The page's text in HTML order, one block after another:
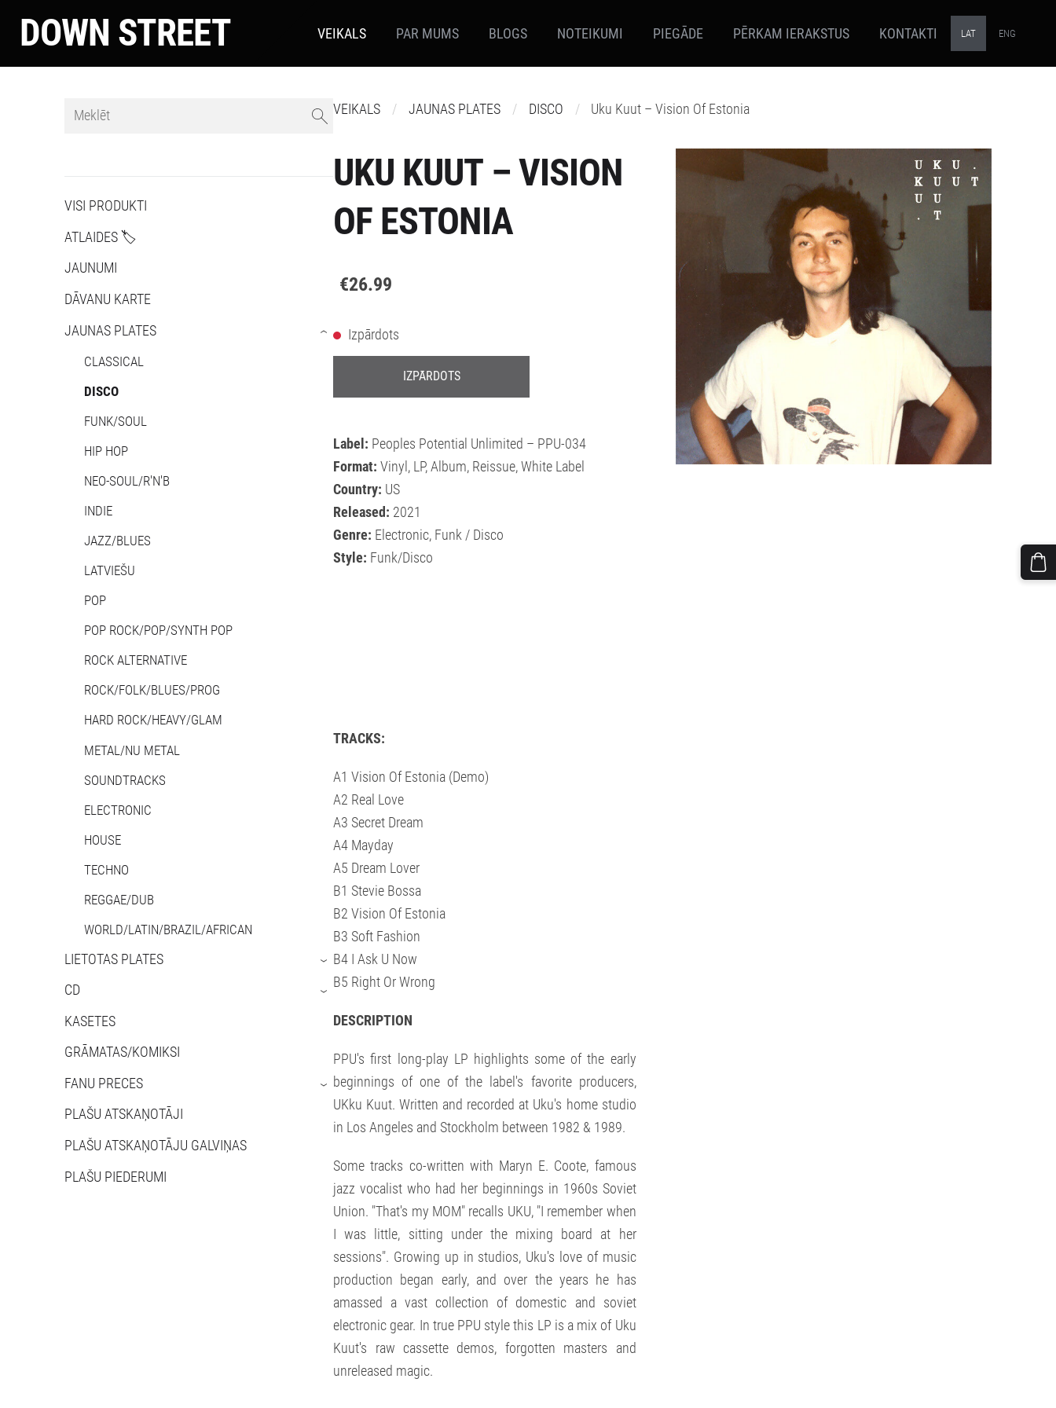
DOWN STREET VEIKALS PAR MUMS BLOGS NOTEIKUMI PIEGĀDE PĒRKAM IERAKSTUS KONTAKTI LAT ENG
VISI PRODUKTI
ATLAIDES 🏷️
JAUNUMI
DĀVANU KARTE
JAUNAS PLATES
CLASSICAL
DISCO
FUNK/SOUL
HIP HOP
NEO-SOUL/R'N'B
INDIE
JAZZ/BLUES
LATVIEŠU
POP
POP ROCK/POP/SYNTH POP
ROCK ALTERNATIVE
ROCK/FOLK/BLUES/PROG
HARD ROCK/HEAVY/GLAM
METAL/NU METAL
SOUNDTRACKS
ELECTRONIC
HOUSE
TECHNO
REGGAE/DUB
WORLD/LATIN/BRAZIL/AFRICAN
›
LIETOTAS PLATES ›
CD ›
KASETES
GRĀMATAS/KOMIKSI
FANU PRECES
›
PLAŠU ATSKAŅOTĀJI
PLAŠU ATSKAŅOTĀJU GALVIŅAS
PLAŠU PIEDERUMI
VEIKALS JAUNAS PLATES DISCO Uku Kuut – Vision Of Estonia
UKU KUUT – VISION
OF ESTONIA
€26.99
Izpārdots
IZPĀRDOTS
Label: Peoples Potential Unlimited – PPU-034
Format:Vinyl, LP, Album, Reissue, White Label
Country: US
Released: 2021
Genre: Electronic, Funk / Disco
Style: Funk/Disco
TRACKS:
A1 Vision Of Estonia (Demo)
A2 Real Love
A3 Secret Dream
A4 Mayday
A5 Dream Lover
B1 Stevie Bossa
B2 Vision Of Estonia
B3 Soft Fashion
B4 I Ask U Now
B5 Right Or Wrong
DESCRIPTION
PPU's first long-play LP highlights some of the early
beginnings of one of the label's favorite producers,
UKku Kuut. Written and recorded at Uku's home studio
in Los Angeles and Stockholm between 1982 & 1989.
Some tracks co-written with Maryn E. Coote, famous
jazz vocalist who had her beginnings in 1960s Soviet
Union. "That's my MOM" recalls UKU, "I remember when
I was little, sitting under the mixing board at her
sessions". Growing up in studios, Uku's love of music
production began early, and over the years he has
amassed a vast collection of domestic and soviet
electronic gear. In true PPU style this LP is a mix of Uku
Kuut's raw cassette demos, forgotten masters and
unreleased magic.